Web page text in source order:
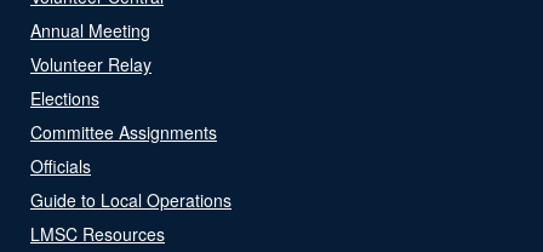
Annual Meeting
Volunteer Relay
Elections
Committee Assignments
Officials
Guide to Local Operations
LMSC Resources